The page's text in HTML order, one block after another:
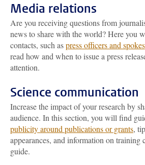
Media relations
Are you receiving questions from
news to share with the world? Here you
contacts, such aspress officers and
read how and when to issue a press
attention.
Science communication
Increase the impact of your research by
audience. In this section, you will find
publicity around publications or grants,
appearances, and information on training
guide.